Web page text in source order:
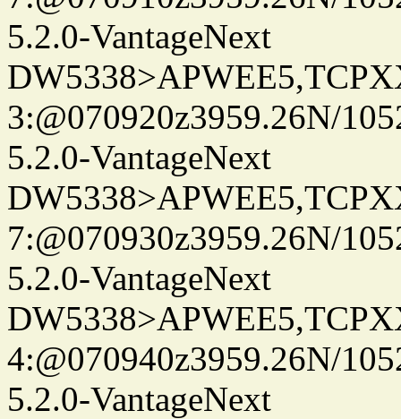
5.2.0-VantageNext
3:@070920z3959.26N/
5.2.0-VantageNext
7:@070930z3959.26N/
5.2.0-VantageNext
4:@070940z3959.26N/
5.2.0-VantageNext